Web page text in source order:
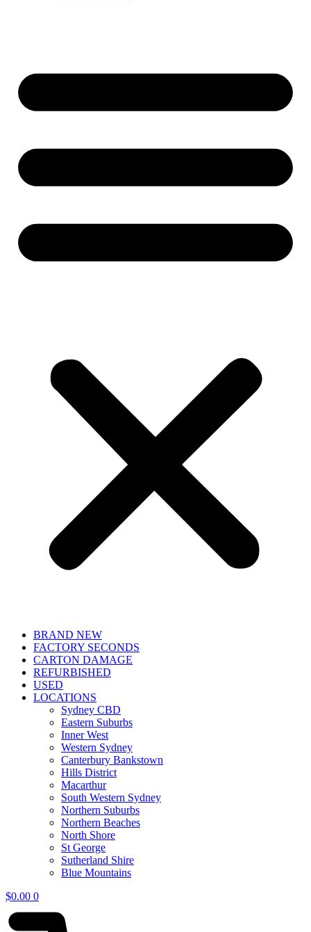
BRAND NEW
FACTORY SECONDS
CARTON DAMAGE
REFURBISHED
USED
LOCATIONS
Sydney CBD
Eastern Suburbs
Inner West
Western Sydney
Canterbury Bankstown
Hills District
Macarthur
South Western Sydney
Northern Suburbs
Northern Beaches
North Shore
St George
Sutherland Shire
Blue Mountains
$0.00 0